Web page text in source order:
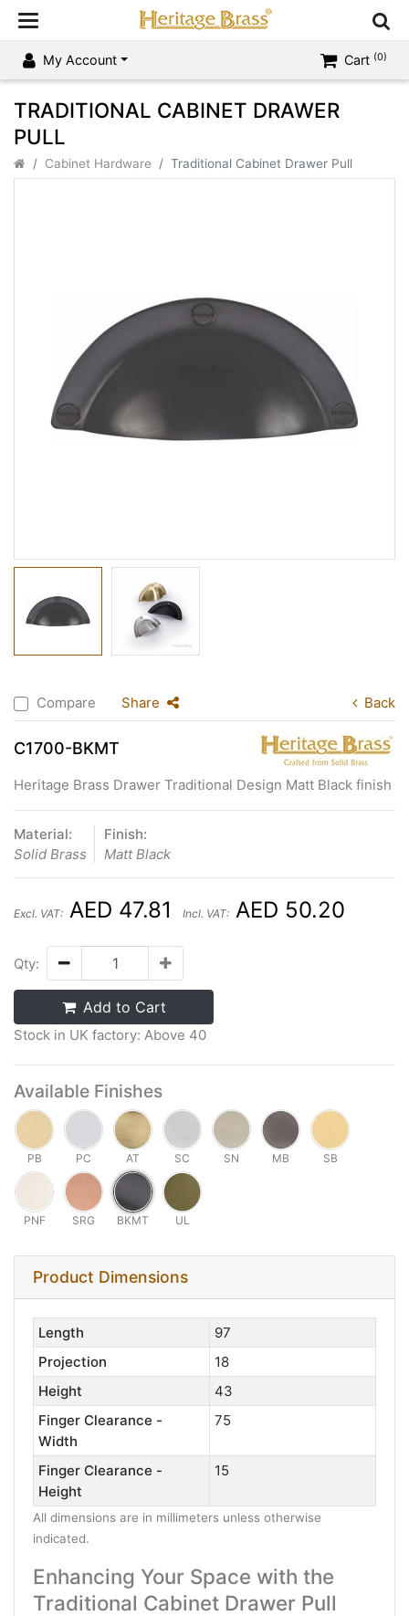
My Account Cart (0)
TRADITIONAL CABINET DRAWER
PULL
Cabinet Hardware Traditional Cabinet Drawer Pull
Compare Share Back
C1700-BKMT
Heritage Brass Drawer Traditional Design Matt Black finish
Material:
Solid Brass
Finish:
Matt Black
Excl. VAT: AED 47.81 Incl. VAT: AED 50.20
Qty:
Add to Cart
Stock in UK factory: Above 40
Available Finishes
PB PC AT SC SN MB SB
PNF SRG BKMT UL
Product Dimensions
Length
97
Projection
18
Height
43
Finger Clearance -
Width
75
Finger Clearance -
Height
15
All dimensions are in millimeters unless otherwise
indicated.
Enhancing Your Space with the
Traditional Cabinet Drawer Pull